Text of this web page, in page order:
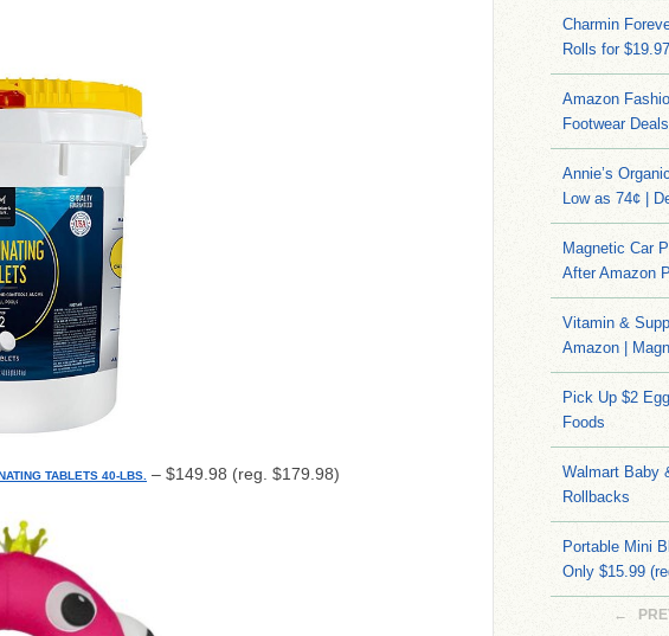
TABLETS 40-LBS. – $149.98 (reg. $179.98)
Charmin
Rolls for
Amazon
Footwear Deals
Annie’s
Low as 74¢ |
Magnetic Car
After Amazon
Vitamin &
Amazon |
Pick Up $2
Foods
Walmart Baby
Rollbacks
Portable Mini
Only $15.99
←